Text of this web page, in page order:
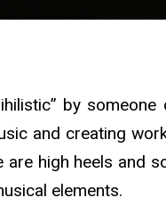
by
and creating
high heels and
elements.